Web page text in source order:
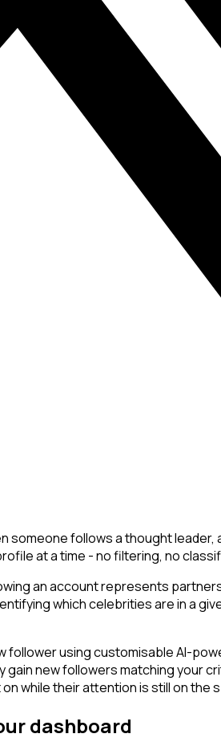
follows a thought
at a time - no filtering, no
an account represents
which celebrities are in a
using customisable AI-
new followers matching your
while their attention is still on the
dashboard